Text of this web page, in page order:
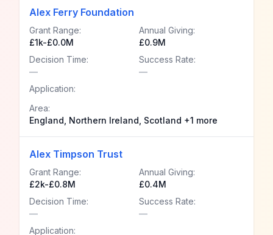
Alex Ferry Foundation
Grant Range:
£1k-£0.0M
Annual Giving:
£0.9M
Decision Time:
—
Success Rate:
—
Application:
Area:
England, Northern Ireland, Scotland +1 more
Alex Timpson Trust
Grant Range:
£2k-£0.8M
Annual Giving:
£0.4M
Decision Time:
—
Success Rate:
—
Application: